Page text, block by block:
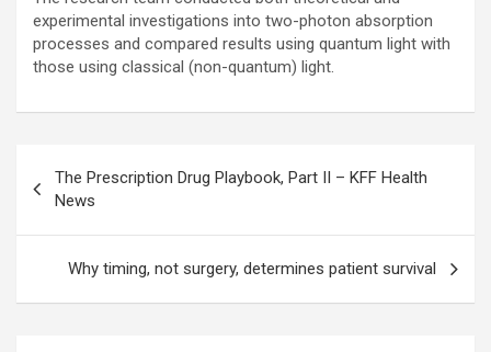
experimental investigations into two-photon absorption
processes and compared results using quantum light with
those using classical (non-quantum) light.
navigation
The Prescription Drug Playbook, Part II – KFF Health
News
Why timing, not surgery, determines patient survival